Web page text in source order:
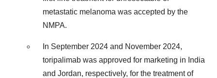
metastatic melanoma was accepted by the
NMPA.
In September 2024 and November 2024,
toripalimab was approved for marketing in India
and Jordan, respectively, for the treatment of